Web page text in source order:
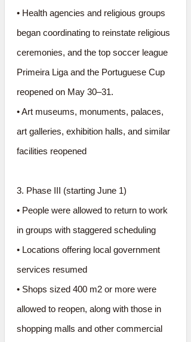
• Health agencies and religious groups
began coordinating to reinstate religious
ceremonies, and the top soccer league
Primeira Liga and the Portuguese Cup
reopened on May 30–31.
• Art museums, monuments, palaces,
art galleries, exhibition halls, and similar
facilities reopened
3. Phase III (starting June 1)
• People were allowed to return to work
in groups with staggered scheduling
• Locations offering local government
services resumed
• Shops sized 400 m2 or more were
allowed to reopen, along with those in
shopping malls and other commercial